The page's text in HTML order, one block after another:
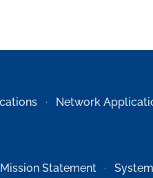
Network
Mission Statement